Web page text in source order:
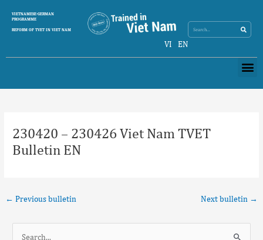
content
VIETNAMESE-GERMAN
PROGRAMME
REFORM OF TVET IN VIET NAM
VI EN
230420 – 230426 Viet Nam TVET
Bulletin EN
← Previous bulletin Next bulletin →